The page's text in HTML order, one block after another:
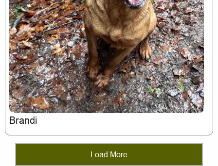
Brandi
Load More